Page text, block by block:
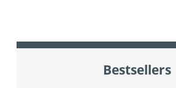
Bestsellers